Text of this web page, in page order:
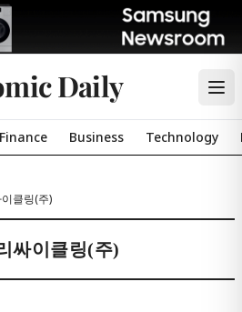
Daily
Finance Business Technology
클링(주)
싸이클링(주)